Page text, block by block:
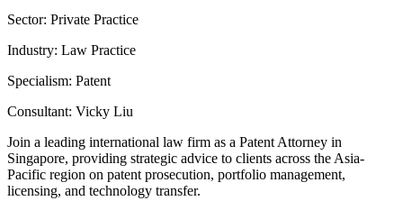
Sector: Private Practice
Industry: Law Practice
Specialism: Patent
Consultant: Vicky Liu
Join a leading international law firm as a Patent Attorney in
Singapore, providing strategic advice to clients across the Asia-
Pacific region on patent prosecution, portfolio management,
licensing, and technology transfer.